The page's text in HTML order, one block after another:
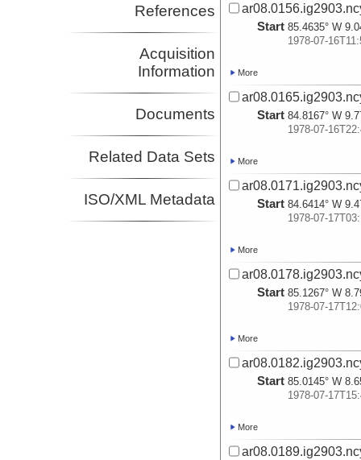
References
Acquisition
Information
Documents
Related Data Sets
ISO/XML Metadata
Start 85.4635° W
1978-07-
More
Start 84.8167° W
1978-07-
More
Start 84.6414° W
1978-07-
More
Start 85.1267° W
1978-07-
More
Start 85.0145° W
1978-07-
More